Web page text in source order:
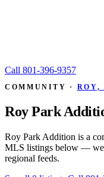
Call 801-396-9357
COMMUNITY · ROY,
Roy Park
Roy Park Addition is a
MLS listings below — we
regional feeds.